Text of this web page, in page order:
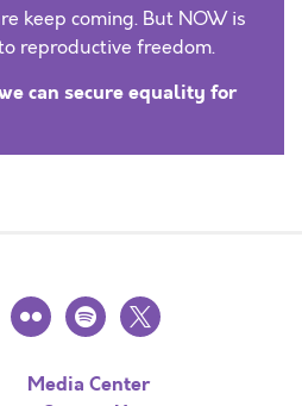
keep coming. But NOW is
reproductive freedom.
can secure equality for
flickr spotify
x
Media Center